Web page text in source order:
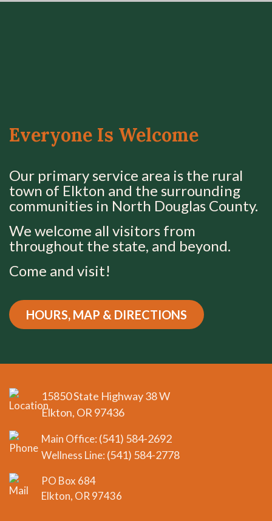
Everyone Is Welcome
Our primary service area is the rural
town of Elkton and the surrounding
communities in North Douglas County.
We welcome all visitors from
throughout the state, and beyond.
Come and visit!
HOURS, MAP & DIRECTIONS
15850 State Highway 38 W
Elkton, OR 97436
Main Office: (541) 584-2692
Wellness Line: (541) 584-2778
PO Box 684
Elkton, OR 97436